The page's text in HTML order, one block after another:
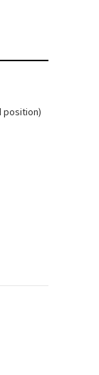
position)